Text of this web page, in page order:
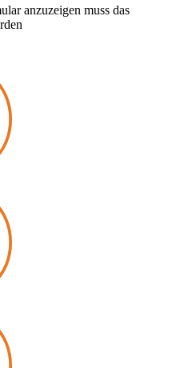
anzuzeigen muss das